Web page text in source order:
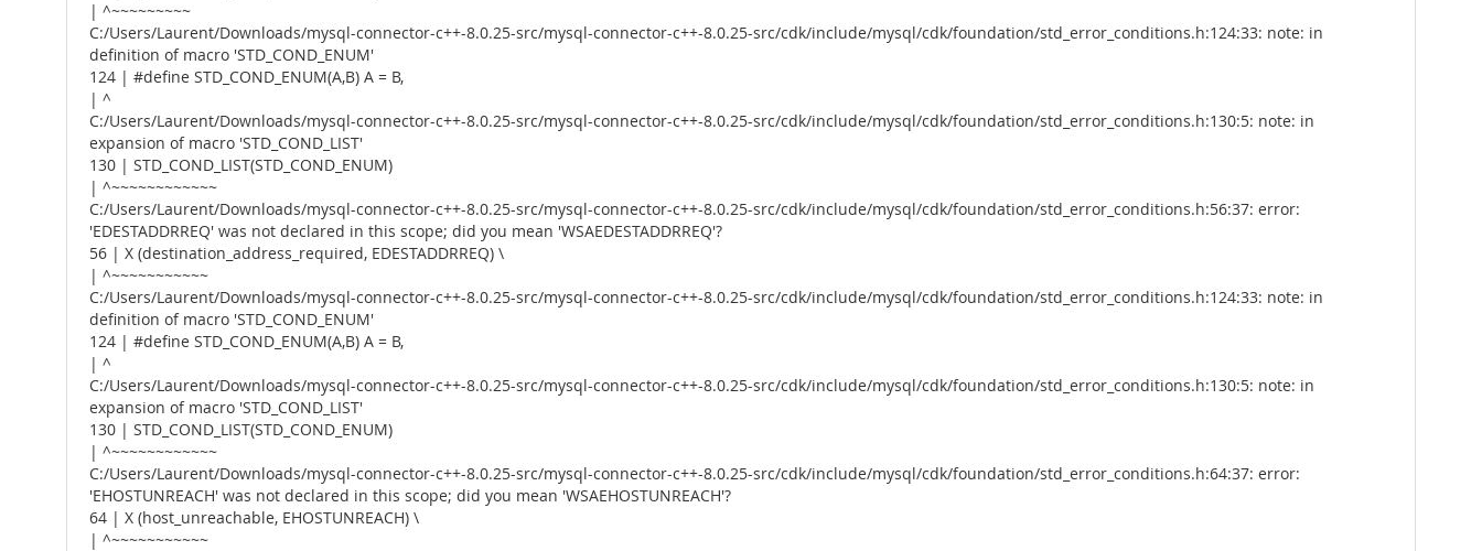
| ^~~~~~~~~~
C:/Users/Laurent/Downloads/mysql-connector-c++-8.0.25-src/mysql-connector-c++-8.0.25-src/cdk/include/mysql/cdk/foundation/std_error_conditions.h:124:33: note: in
definition of macro 'STD_COND_ENUM'
124 | #define STD_COND_ENUM(A,B) A = B,
| ^
C:/Users/Laurent/Downloads/mysql-connector-c++-8.0.25-src/mysql-connector-c++-8.0.25-src/cdk/include/mysql/cdk/foundation/std_error_conditions.h:130:5: note: in
expansion of macro 'STD_COND_LIST'
130 | STD_COND_LIST(STD_COND_ENUM)
| ^~~~~~~~~~~~~
C:/Users/Laurent/Downloads/mysql-connector-c++-8.0.25-src/mysql-connector-c++-8.0.25-src/cdk/include/mysql/cdk/foundation/std_error_conditions.h:56:37: error:
'EDESTADDRREQ' was not declared in this scope; did you mean 'WSAEDESTADDRREQ'?
56 | X (destination_address_required, EDESTADDRREQ) \
| ^~~~~~~~~~~~
C:/Users/Laurent/Downloads/mysql-connector-c++-8.0.25-src/mysql-connector-c++-8.0.25-src/cdk/include/mysql/cdk/foundation/std_error_conditions.h:124:33: note: in
definition of macro 'STD_COND_ENUM'
124 | #define STD_COND_ENUM(A,B) A = B,
| ^
C:/Users/Laurent/Downloads/mysql-connector-c++-8.0.25-src/mysql-connector-c++-8.0.25-src/cdk/include/mysql/cdk/foundation/std_error_conditions.h:130:5: note: in
expansion of macro 'STD_COND_LIST'
130 | STD_COND_LIST(STD_COND_ENUM)
| ^~~~~~~~~~~~~
C:/Users/Laurent/Downloads/mysql-connector-c++-8.0.25-src/mysql-connector-c++-8.0.25-src/cdk/include/mysql/cdk/foundation/std_error_conditions.h:64:37: error:
'EHOSTUNREACH' was not declared in this scope; did you mean 'WSAEHOSTUNREACH'?
64 | X (host_unreachable, EHOSTUNREACH) \
| ^~~~~~~~~~~~